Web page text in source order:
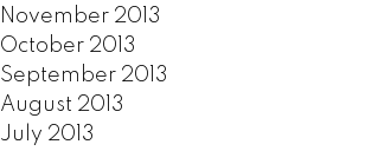
November 2013
October 2013
September 2013
August 2013
July 2013